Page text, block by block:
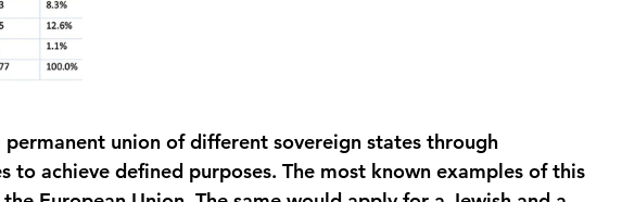
union of different sovereign states through
to achieve defined purposes. The most known examples of this